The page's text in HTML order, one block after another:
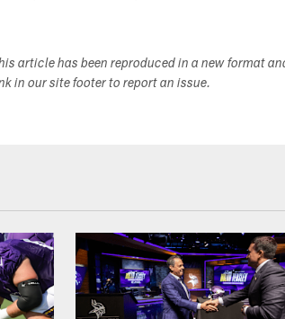
article has been reproduced in a new format
in our site footer to report an issue.